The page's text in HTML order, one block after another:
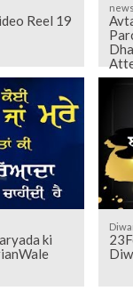
Reel 19
news
ki